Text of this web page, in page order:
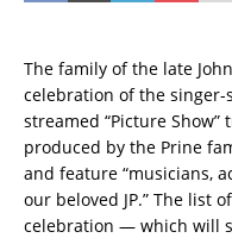
The family of the late
celebration of the singer-
streamed “Picture
produced by the Prine
and feature “musicians,
our beloved JP.” The list
celebration — which will